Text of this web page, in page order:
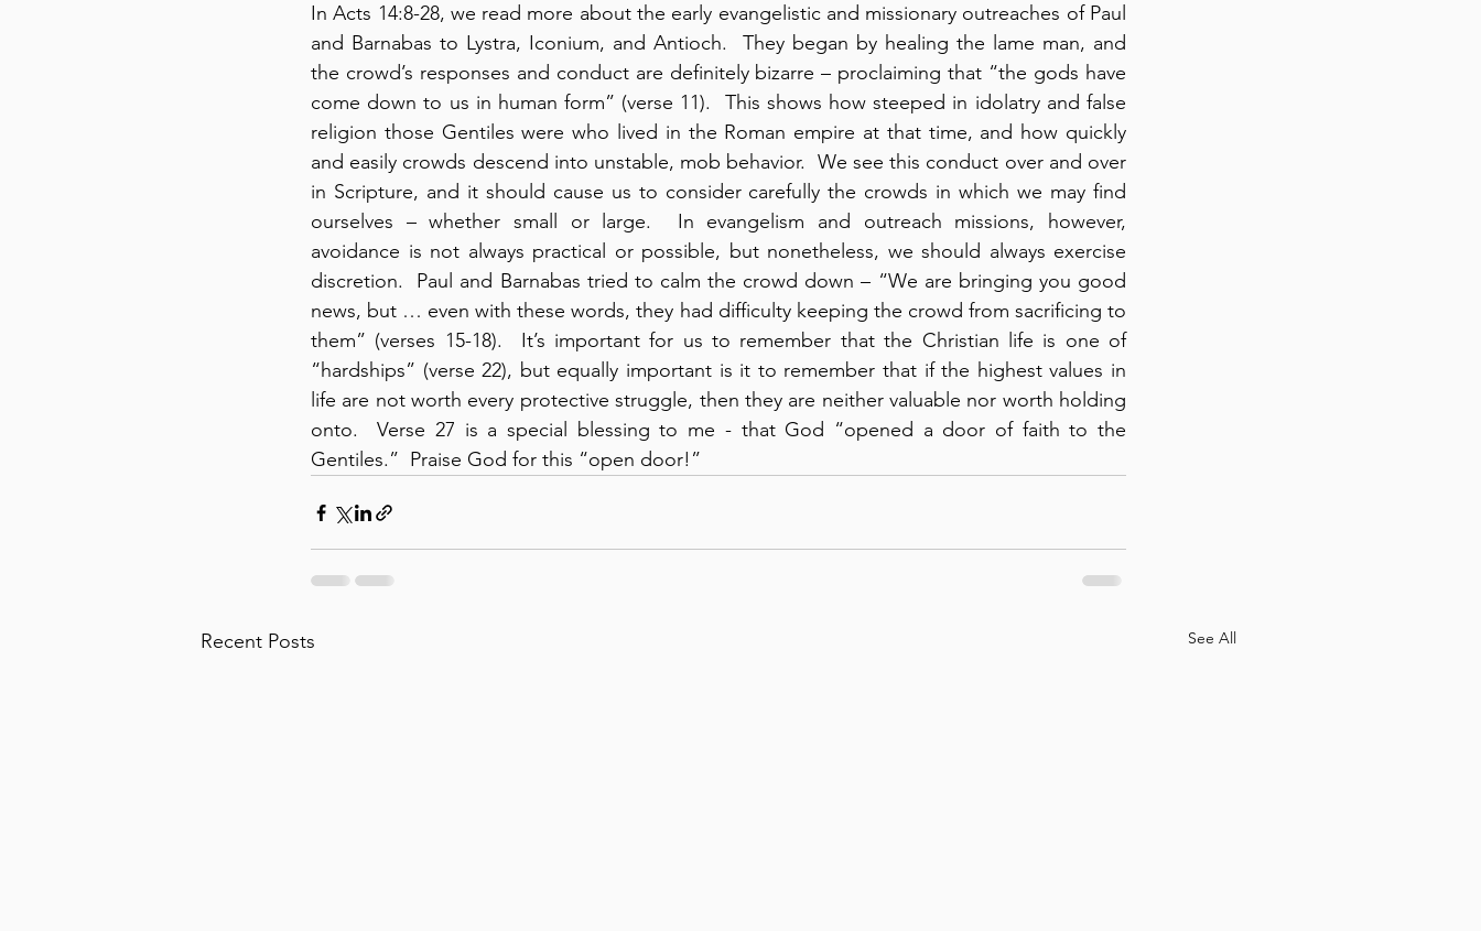
In Acts 14:8-28, we read more about the early evangelistic and missionary outreaches of Paul
and Barnabas to Lystra, Iconium, and Antioch.  They began by healing the lame man, and
the crowd’s responses and conduct are definitely bizarre – proclaiming that “the gods have
come down to us in human form” (verse 11).  This shows how steeped in idolatry and false
religion those Gentiles were who lived in the Roman empire at that time, and how quickly
and easily crowds descend into unstable, mob behavior.  We see this conduct over and over
in Scripture, and it should cause us to consider carefully the crowds in which we may find
ourselves – whether small or large.  In evangelism and outreach missions, however,
avoidance is not always practical or possible, but nonetheless, we should always exercise
discretion.  Paul and Barnabas tried to calm the crowd down – “We are bringing you good
news, but … even with these words, they had difficulty keeping the crowd from sacrificing to
them” (verses 15-18).  It’s important for us to remember that the Christian life is one of
“hardships” (verse 22), but equally important is it to remember that if the highest values in
life are not worth every protective struggle, then they are neither valuable nor worth holding
onto.  Verse 27 is a special blessing to me - that God “opened a door of faith to the
Gentiles.”  Praise God for this “open door!”
Recent Posts See All